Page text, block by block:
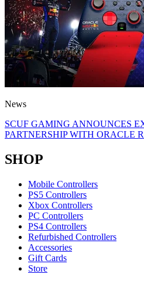
News
SCUF GAMING ANNOUNCES
PARTNERSHIP WITH ORACLE
SHOP
Mobile Controllers
PS5 Controllers
Xbox Controllers
PC Controllers
PS4 Controllers
Refurbished Controllers
Accessories
Gift Cards
Store